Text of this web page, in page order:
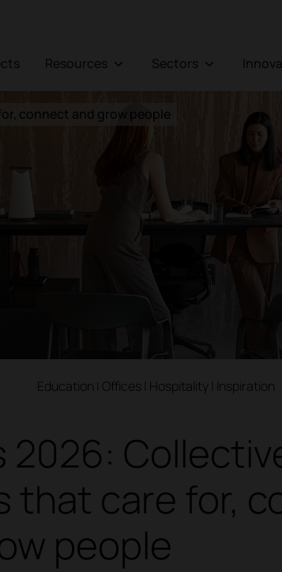
Resources Sectors
connect and grow people
Education Offices Hospitality Inspiration
2026:
that care for,
people